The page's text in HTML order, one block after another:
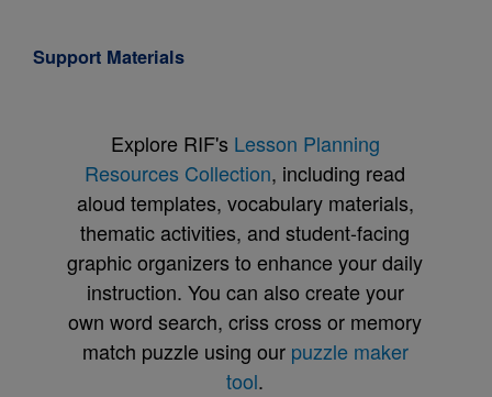
Support Materials
Explore RIF's Lesson Planning
Resources Collection, including read
aloud templates, vocabulary materials,
thematic activities, and student-facing
graphic organizers to enhance your daily
instruction. You can also create your
own word search, criss cross or memory
match puzzle using our puzzle maker
tool.